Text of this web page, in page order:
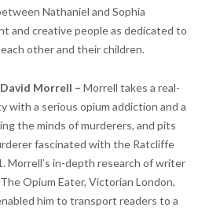
Nathaniel and Sophia
and creative people as dedicated to
other and their children.
Morrell – Morrell takes a real-
with a serious opium addiction and a
the minds of murderers, and pits
fascinated with the Ratcliffe
Morrell’s in-depth research of writer
Opium Eater, Victorian London,
him to transport readers to a